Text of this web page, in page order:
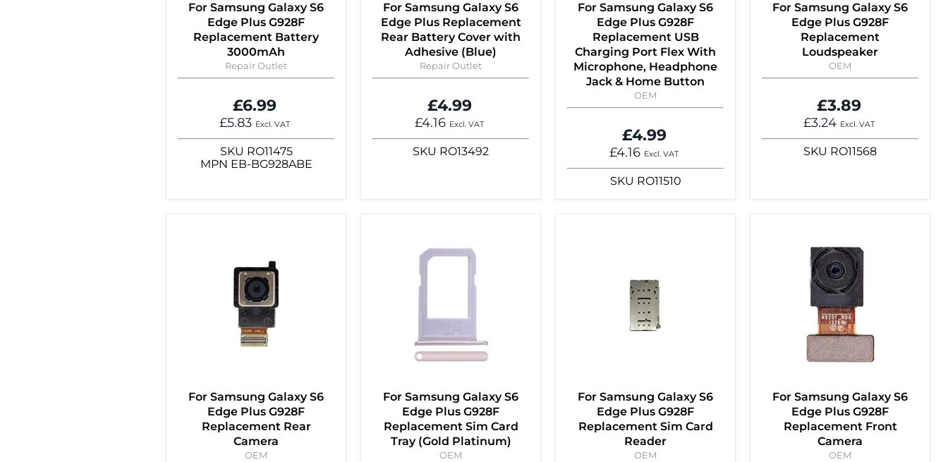
For Samsung Galaxy S6
Edge Plus G928F
Replacement Battery
3000mAh
Repair Outlet
£6.99
£5.83 Excl. VAT
SKU RO11475
MPN EB-BG928ABE
For Samsung Galaxy S6
Edge Plus Replacement
Rear Battery Cover with
Adhesive (Blue)
Repair Outlet
£4.99
£4.16 Excl. VAT
SKU RO13492
For Samsung Galaxy S6
Edge Plus G928F
Replacement USB
Charging Port Flex With
Microphone, Headphone
Jack & Home Button
OEM
£4.99
£4.16 Excl. VAT
SKU RO11510
For Samsung Galaxy S6
Edge Plus G928F
Replacement
Loudspeaker
OEM
£3.89
£3.24 Excl. VAT
SKU RO11568
For Samsung Galaxy S6
Edge Plus G928F
Replacement Rear
Camera
OEM
For Samsung Galaxy S6
Edge Plus G928F
Replacement Sim Card
Tray (Gold Platinum)
OEM
For Samsung Galaxy S6
Edge Plus G928F
Replacement Sim Card
Reader
OEM
For Samsung Galaxy S6
Edge Plus G928F
Replacement Front
Camera
OEM